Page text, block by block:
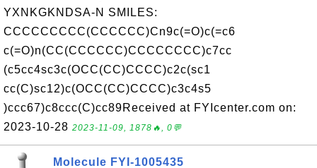
YXNKGKNDSA-N SMILES:
CCCCCCCCC(CCCCCC)Cn9c(=O)c(=c6
c(=O)n(CC(CCCCCC)CCCCCCCC)c7cc
(c5cc4sc3c(OCC(CC)CCCC)c2c(sc1
cc(C)sc12)c(OCC(CC)CCCC)c3c4s5
)ccc67)c8ccc(C)cc89Received at FYIcenter.com on:
2023-10-28 2023-11-09, 1878🔥, 0💬
Molecule FYI-1005435